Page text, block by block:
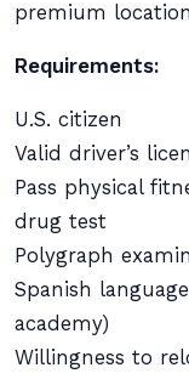
premium
Requirements:
U.S. citizen
Valid driver’s
Pass physical
drug test
Polygraph
Spanish
academy)
Willingness to